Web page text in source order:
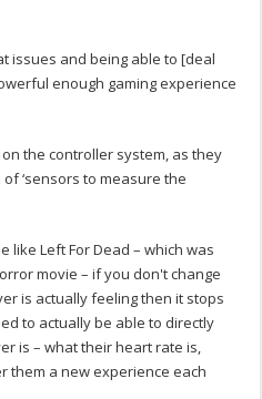
issues and being able to [deal
enough gaming experience
the controller system, as they
‘sensors to measure the
like Left For Dead – which was
movie – if you don't change
is actually feeling then it stops
to actually be able to directly
is – what their heart rate is,
them a new experience each